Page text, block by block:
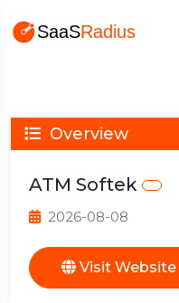
Overview
ATM Softek
2026-08-08
Visit Website